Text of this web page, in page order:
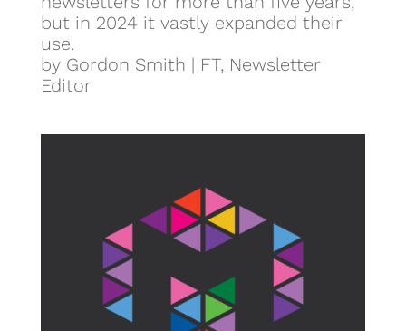
but in 2024 it vastly expanded their
use.
by Gordon Smith | FT, Newsletter
Editor